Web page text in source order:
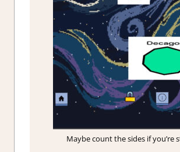
Maybe count the sides if you’re